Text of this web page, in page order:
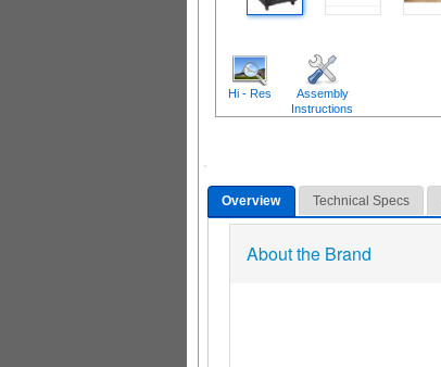
Hi - Res
Assembly
Instructions
Overview Technical Specs
About the Brand